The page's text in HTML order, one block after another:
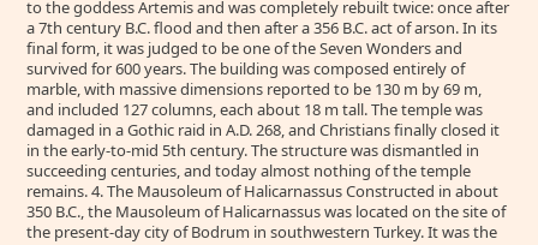
to the goddess Artemis and was completely rebuilt twice: once after
a 7th century B.C. flood and then after a 356 B.C. act of arson. In its
final form, it was judged to be one of the Seven Wonders and
survived for 600 years. The building was composed entirely of
marble, with massive dimensions reported to be 130 m by 69 m,
and included 127 columns, each about 18 m tall. The temple was
damaged in a Gothic raid in A.D. 268, and Christians finally closed it
in the early-to-mid 5th century. The structure was dismantled in
succeeding centuries, and today almost nothing of the temple
remains. 4. The Mausoleum of Halicarnassus Constructed in about
350 B.C., the Mausoleum of Halicarnassus was located on the site of
the present-day city of Bodrum in southwestern Turkey. It was the